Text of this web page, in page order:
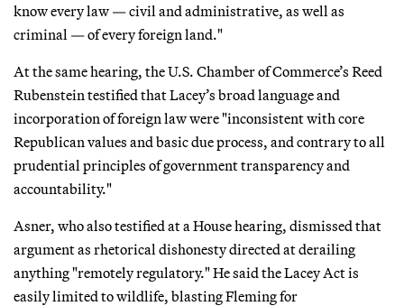
know every law — civil and administrative, as well as
criminal — of every foreign land."
At the same hearing, the U.S. Chamber of Commerce’s Reed
Rubenstein testified that Lacey’s broad language and
incorporation of foreign law were "inconsistent with core
Republican values and basic due process, and contrary to all
prudential principles of government transparency and
accountability."
Asner, who also testified at a House hearing, dismissed that
argument as rhetorical dishonesty directed at derailing
anything "remotely regulatory." He said the Lacey Act is
easily limited to wildlife, blasting Fleming for